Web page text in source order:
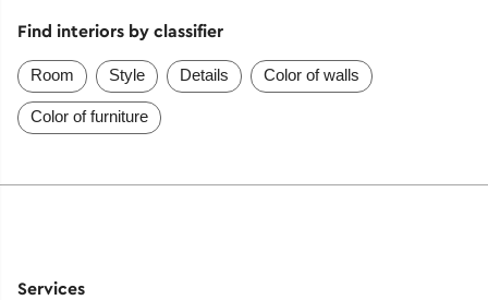
Find interiors by classifier
Room Style Details Color of walls
Color of furniture
Services